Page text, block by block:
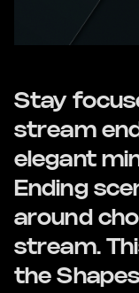
Stay
stream
elegant
Ending
around
stream.
the